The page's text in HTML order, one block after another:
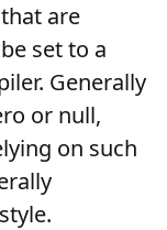
are
set to a
Generally
or null,
on such